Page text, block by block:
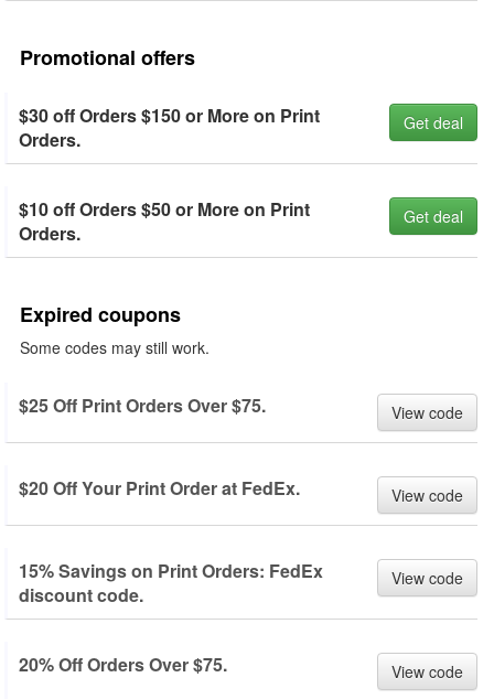
Promotional offers
$30 off Orders $150 or More on Print
Orders.
Get deal
$10 off Orders $50 or More on Print
Orders.
Get deal
Expired coupons
Some codes may still work.
$25 Off Print Orders Over $75. View code
$20 Off Your Print Order at FedEx. View code
15% Savings on Print Orders: FedEx
discount code.
View code
20% Off Orders Over $75. View code